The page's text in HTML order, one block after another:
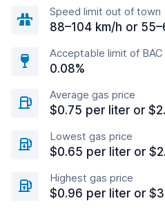
Speed limit out of town
88–104 km/h or
Acceptable limit of BAC
0.08%
Average gas price
$0.75 per liter or
Lowest gas price
$0.65 per liter or
Highest gas price
$0.96 per liter or